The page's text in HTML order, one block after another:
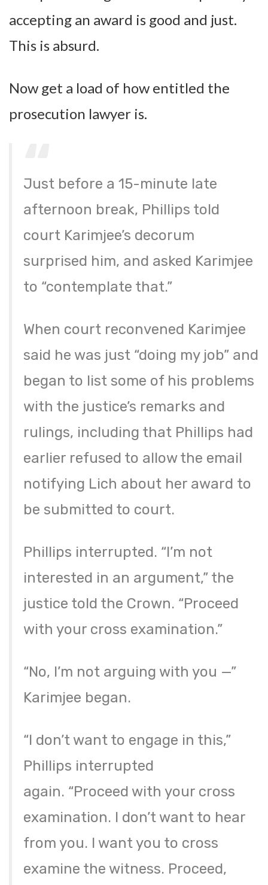
accepting an award is good and just.
This is absurd.
Now get a load of how entitled the
prosecution lawyer is.
Just before a 15-minute late
afternoon break, Phillips told
court Karimjee’s decorum
surprised him, and asked Karimjee
to “contemplate that.”
When court reconvened Karimjee
said he was just “doing my job” and
began to list some of his problems
with the justice’s remarks and
rulings, including that Phillips had
earlier refused to allow the email
notifying Lich about her award to
be submitted to court.
Phillips interrupted. “I’m not
interested in an argument,” the
justice told the Crown. “Proceed
with your cross examination.”
“No, I’m not arguing with you —”
Karimjee began.
“I don’t want to engage in this,”
Phillips interrupted
again. “Proceed with your cross
examination. I don’t want to hear
from you. I want you to cross
examine the witness. Proceed,